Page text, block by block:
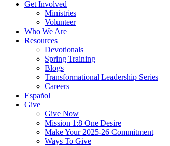
Get Involved
Ministries
Volunteer
Who We Are
Resources
Devotionals
Spring Training
Blogs
Transformational Leadership Series
Careers
Español
Give
Give Now
Mission 1:8 One Desire
Make Your 2025-26 Commitment
Ways To Give